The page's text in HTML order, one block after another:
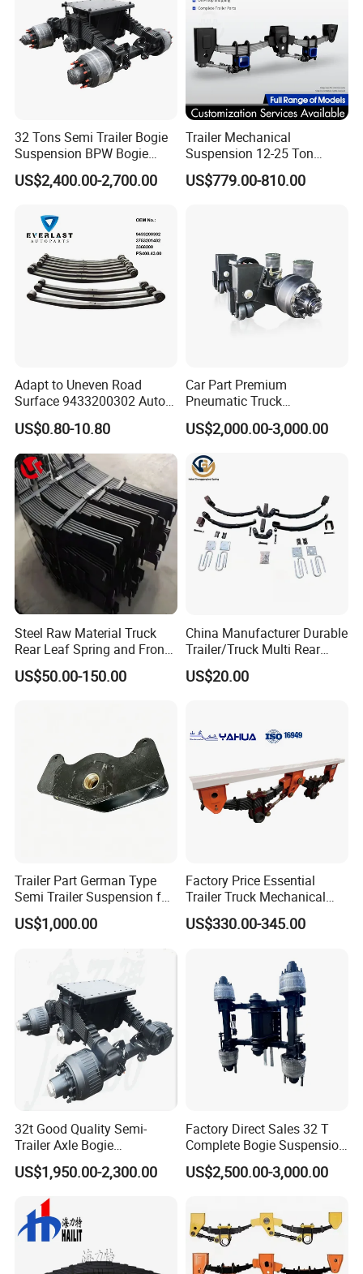
Certifications
32 Tons Semi Trailer Bogie
Suspension BPW Bogie
Suspension
US$2,400.00-2,700.00
Trailer Mechanical
Suspension 12-25 Ton
Heavy Duty 8/9 Leaf Spring
Suspension for Semi Trailer
US$779.00-810.00
Adapt to Uneven Road
Surface 9433200302 Auto
Parts Accessories
Mechanical Suspension
Auto Spare Part Dump
Truck Trailer Leaf Spring for
Mercedes Benz Actros
US$0.80-10.80
Car Part Premium
Pneumatic Truck
Suspension with Electronic
Height Control and
Superior Load Management
US$2,000.00-3,000.00
Steel Raw Material Truck
Rear Leaf Spring and Front
Leaf Spring for Auto Semi
Trailer
US$50.00-150.00
China Manufacturer Durable
Trailer/Truck Multi Rear
Brake Leaf Spring with High
Strength Steel Material
US$20.00
Trailer Part German Type
Semi Trailer Suspension for
Truck Trailer
US$1,000.00
Factory Price Essential
Trailer Truck Mechanical
Suspension High Safety
American German Type
US$330.00-345.00
32t Good Quality Semi-
Trailer Axle Bogie
Suspension Germany Type
Bogie Suspension
US$1,950.00-2,300.00
Factory Direct Sales 32 T
Complete Bogie Suspension
Customizable Suspension
System
US$2,500.00-3,000.00